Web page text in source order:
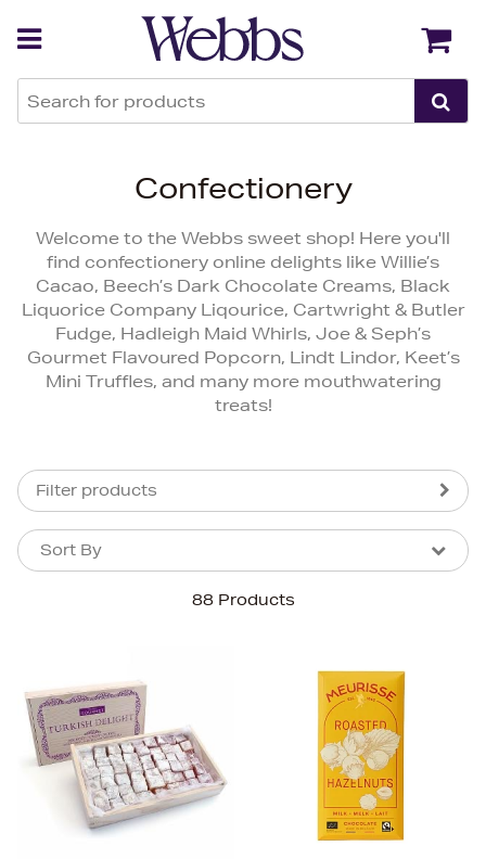
Confectionery
Welcome to the Webbs sweet shop! Here you'll
find confectionery online delights like Willie’s
Cacao, Beech’s Dark Chocolate Creams, Black
Liquorice Company Liqourice, Cartwright & Butler
Fudge, Hadleigh Maid Whirls, Joe & Seph’s
Gourmet Flavoured Popcorn, Lindt Lindor, Keet’s
Mini Truffles, and many more mouthwatering
treats!
Filter products
88 Products
Sort By
Sort By
Price (High-Low)
Price (Low-High)
Alphabet (A-z)
Alphabet (Z-a)
Back Back